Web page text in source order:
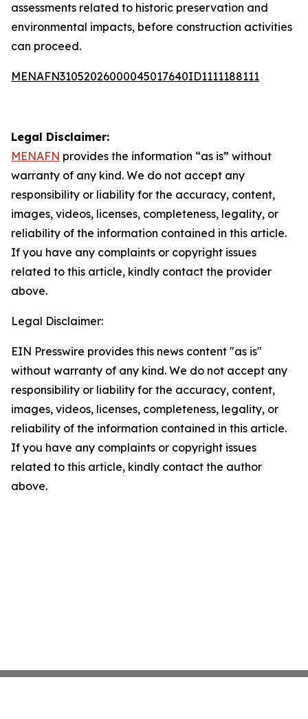
assessments related to historic preservation and
environmental impacts, before construction activities
can proceed.
MENAFN31052026000045017640ID1111188111
Legal Disclaimer:
MENAFN provides the information “as is” without
warranty of any kind. We do not accept any
responsibility or liability for the accuracy, content,
images, videos, licenses, completeness, legality, or
reliability of the information contained in this article.
If you have any complaints or copyright issues
related to this article, kindly contact the provider
above.
Legal Disclaimer:
EIN Presswire provides this news content "as is"
without warranty of any kind. We do not accept any
responsibility or liability for the accuracy, content,
images, videos, licenses, completeness, legality, or
reliability of the information contained in this article.
If you have any complaints or copyright issues
related to this article, kindly contact the author
above.